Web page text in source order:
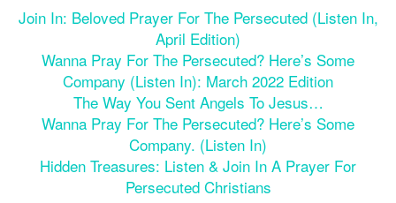
Join In: Beloved Prayer For The Persecuted (Listen In,
April Edition)
Wanna Pray For The Persecuted? Here’s Some
Company (Listen In): March 2022 Edition
The Way You Sent Angels To Jesus…
Wanna Pray For The Persecuted? Here’s Some
Company. (Listen In)
Hidden Treasures: Listen & Join In A Prayer For
Persecuted Christians